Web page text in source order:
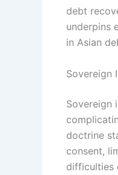
debt
underpins
in Asian
Sovereign
Sovereign
doctrine
consent,
difficulties